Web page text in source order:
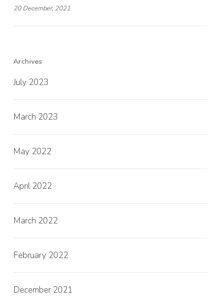
20 December, 2021
Archives
July 2023
March 2023
May 2022
April 2022
March 2022
February 2022
December 2021